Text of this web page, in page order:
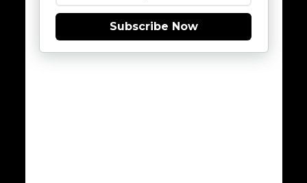
Subscribe Now